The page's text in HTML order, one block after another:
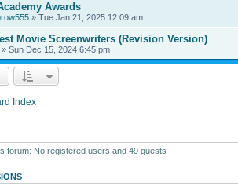
Awards
» Tue Jan 21, 2025 12:09 am
Movie Screenwriters (Revision Version)
» Sun Dec 15, 2024 6:45 pm
Index
forum: No registered users and 49 guests